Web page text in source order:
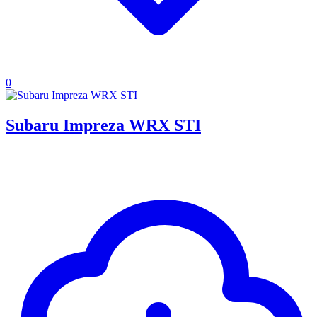
0
Subaru Impreza WRX STI